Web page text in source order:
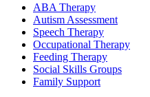
ABA Therapy
Autism Assessment
Speech Therapy
Occupational Therapy
Feeding Therapy
Social Skills Groups
Family Support